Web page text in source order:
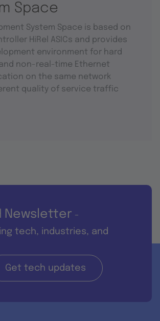
Space
System Space is based on
HiRel ASICs and provides
environment for hard
non-real-time Ethernet
on the same network
quality of service traffic
Newsletter -
tech, industries, and
Get tech updates